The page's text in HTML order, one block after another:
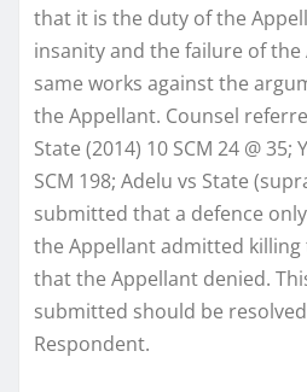
that it is the duty of the
insanity and the failure of
same works against the
the Appellant. Counsel
State (2014) 10 SCM 24 @ 35;
SCM 198; Adelu vs State
submitted that a defence
the Appellant admitted killing
that the Appellant denied.
submitted should be
Respondent.